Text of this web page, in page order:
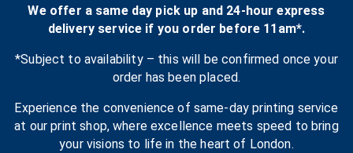
We offer a same day pick up and 24-hour express
delivery service if you order before 11am*.
*Subject to availability – this will be confirmed once your
order has been placed.
Experience the convenience of same-day printing service
at our print shop, where excellence meets speed to bring
your visions to life in the heart of London.